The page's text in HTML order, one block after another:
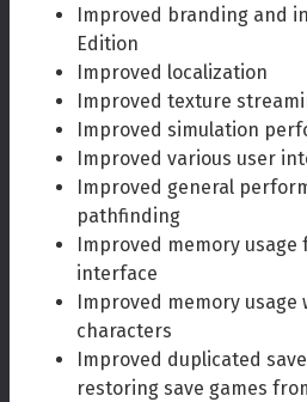
Improved branding and
Edition
Improved localization
Improved texture
Improved simulation
Improved various user
Improved general
pathfinding
Improved memory
interface
Improved memory usage
characters
Improved duplicated
restoring save games